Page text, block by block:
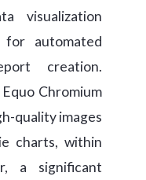
visualization
automated
creation.
Chromium
quality images
charts, within
a significant